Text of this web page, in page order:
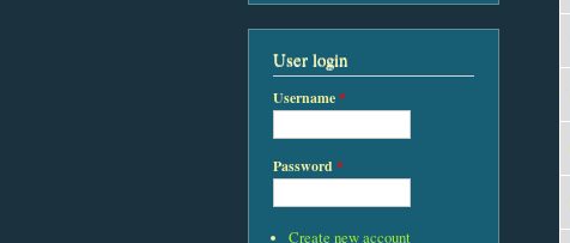
User login
Username*
Password*
Create new account